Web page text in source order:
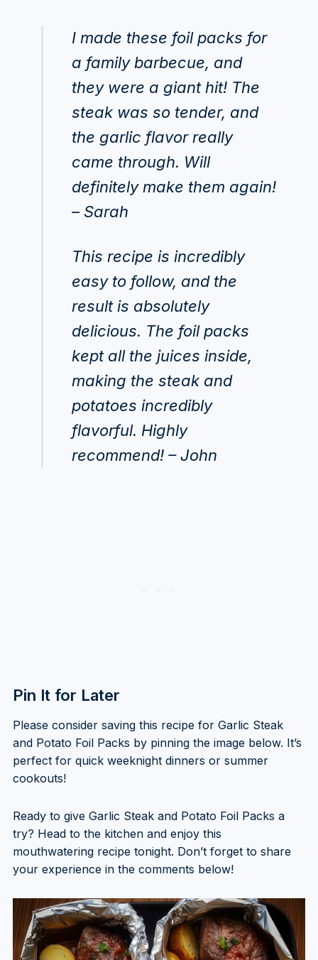
I made these foil packs for
a family barbecue, and
they were a giant hit! The
steak was so tender, and
the garlic flavor really
came through. Will
definitely make them again!
– Sarah
This recipe is incredibly
easy to follow, and the
result is absolutely
delicious. The foil packs
kept all the juices inside,
making the steak and
potatoes incredibly
flavorful. Highly
recommend! – John
Pin It for Later
Please consider saving this recipe for Garlic Steak
and Potato Foil Packs by pinning the image below. It’s
perfect for quick weeknight dinners or summer
cookouts!
Ready to give Garlic Steak and Potato Foil Packs a
try? Head to the kitchen and enjoy this
mouthwatering recipe tonight. Don’t forget to share
your experience in the comments below!